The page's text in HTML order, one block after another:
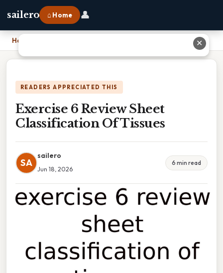
sailero ⌂ Home 👤
Home
READERS APPRECIATED THIS
Exercise 6 Review Sheet
Classification Of Tissues
SA
sailero
Jun 18, 2026
6 min read
✕